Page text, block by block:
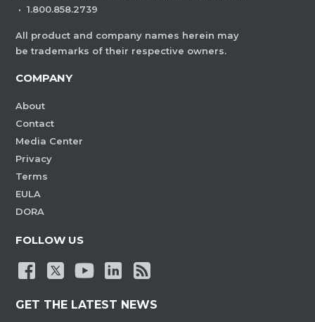
· 1.800.858.2739
All product and company names herein may
be trademarks of their respective owners.
COMPANY
About
Contact
Media Center
Privacy
Terms
EULA
DORA
FOLLOW US
GET THE LATEST NEWS